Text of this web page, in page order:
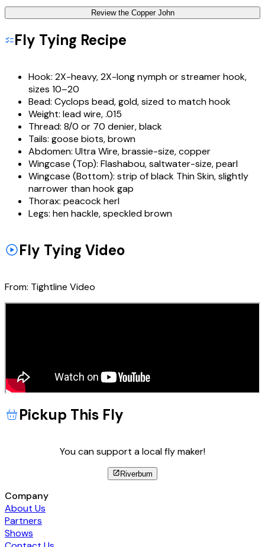
Review the Copper John
Fly Tying Recipe
Hook: 2X-heavy, 2X-long nymph or streamer hook,
sizes 10–20
Bead: Cyclops bead, gold, sized to match hook
Weight: lead wire, .015
Thread: 8/0 or 70 denier, black
Tails: goose biots, brown
Abdomen: Ultra Wire, brassie-size, copper
Wingcase (Top): Flashabou, saltwater-size, pearl
Wingcase (Bottom): strip of black Thin Skin, slightly
narrower than hook gap
Thorax: peacock herl
Legs: hen hackle, speckled brown
Fly Tying Video
From: Tightline Video
Pickup This Fly
You can support a local fly maker!
Riverbum
Company
About Us
Partners
Shows